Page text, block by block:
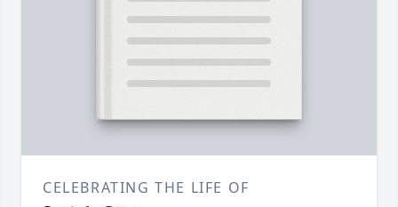
CELEBRATING THE LIFE OF